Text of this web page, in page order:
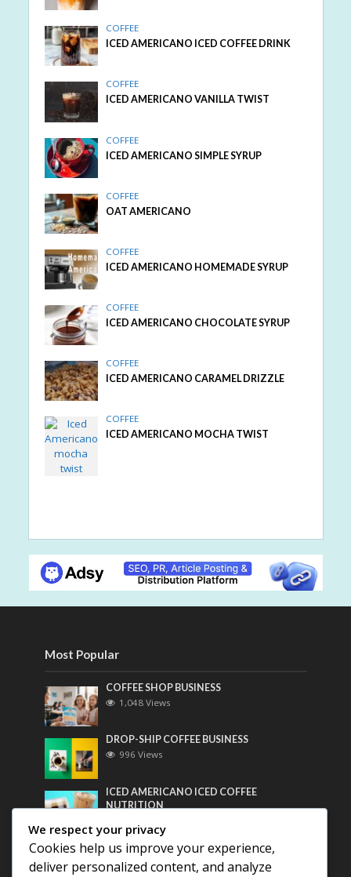
COFFEE
ICED AMERICANO ICED COFFEE DRINK
COFFEE
ICED AMERICANO VANILLA TWIST
COFFEE
ICED AMERICANO SIMPLE SYRUP
COFFEE
OAT AMERICANO
COFFEE
ICED AMERICANO HOMEMADE SYRUP
COFFEE
ICED AMERICANO CHOCOLATE SYRUP
COFFEE
ICED AMERICANO CARAMEL DRIZZLE
COFFEE
ICED AMERICANO MOCHA TWIST
Most Popular
COFFEE SHOP BUSINESS
1,048 Views
DROP-SHIP COFFEE BUSINESS
996 Views
ICED AMERICANO ICED COFFEE
NUTRITION
Most Discussed
We respect your privacy
Cookies help us improve your experience,
deliver personalized content, and analyze